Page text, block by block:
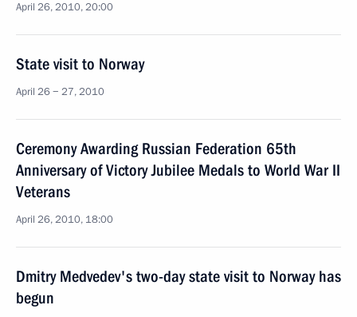
April 26, 2010, 20:00
State visit to Norway
April 26 − 27, 2010
Ceremony Awarding Russian Federation 65th
Anniversary of Victory Jubilee Medals to World War II
Veterans
April 26, 2010, 18:00
Dmitry Medvedev's two-day state visit to Norway has
begun